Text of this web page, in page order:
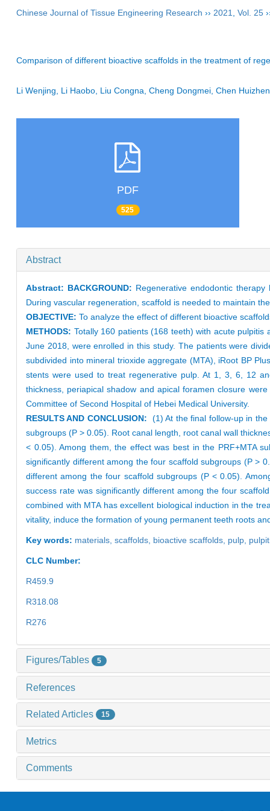
Chinese Journal of Tissue Engineering Research ›› 2021 Vol. 25
Comparison of different bioactive scaffolds in the treatment of
Li Wenjing, Li Haobo, Liu Congna, Cheng Dongmei, Chen
PDF
525
Abstract
Abstract: BACKGROUND: Regenerative endodontic
During vascular regeneration, scaffold is needed to maintain
OBJECTIVE: To analyze the effect of different bioactive
METHODS: Totally 160 patients (168 teeth) with acute
June 2018, were enrolled in this study. The patients were
subdivided into mineral trioxide aggregate (MTA), iRoot BP
stents were used to treat regenerative pulp. At 1, 3, 6, 12
thickness, periapical shadow and apical foramen closure
Committee of Second Hospital of Hebei Medical University.
RESULTS AND CONCLUSION:
(1) At the final follow-up in
subgroups (P > 0.05). Root canal length, root canal wall
< 0.05). Among them, the effect was best in the PRF+MTA
significantly different among the four scaffold subgroups (P >
different among the four scaffold subgroups (P < 0.05).
success rate was significantly different among the four
combined with MTA has excellent biological induction in the
vitality, induce the formation of young permanent teeth roots
Key words: materials, scaffolds, bioactive scaffolds, pulp,
CLC Number:
R459.9
R318.08
R276
Figures/Tables 5
References
Related Articles 15
Metrics
Comments